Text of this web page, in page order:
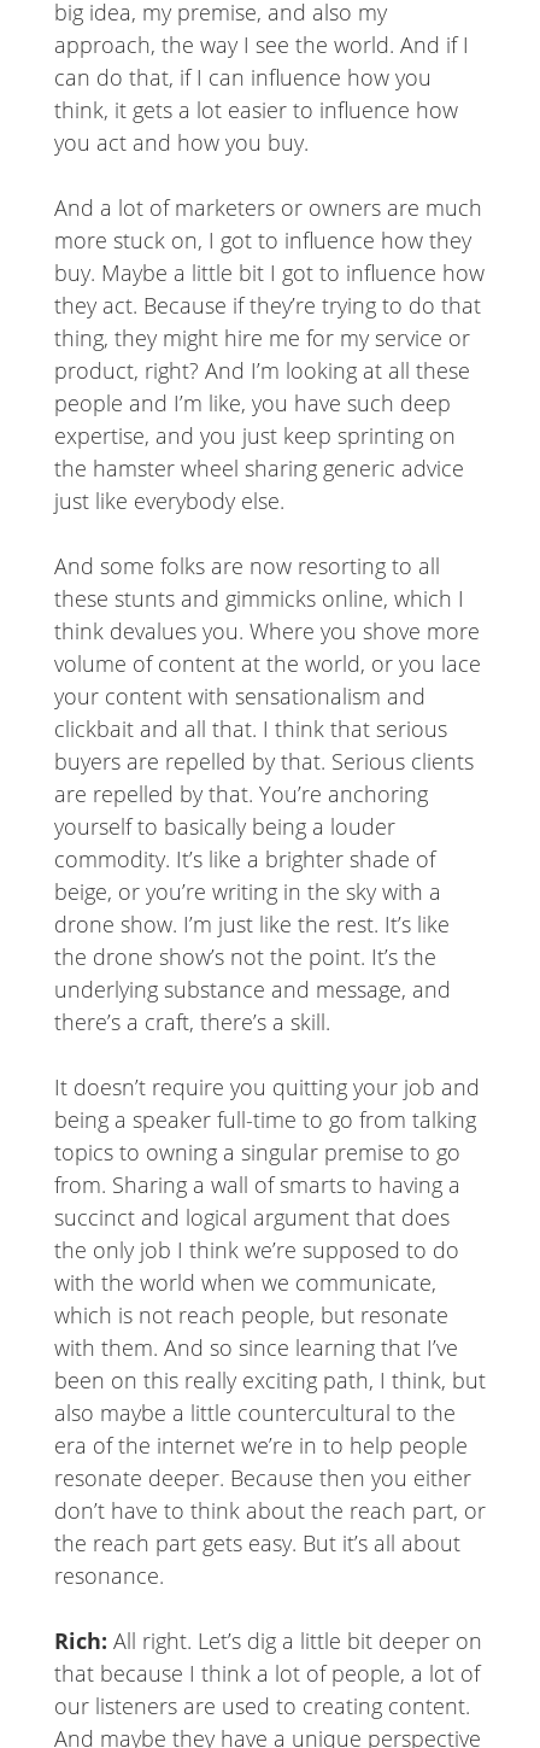
big idea, my premise, and also my
approach, the way I see the world. And if I
can do that, if I can influence how you
think, it gets a lot easier to influence how
you act and how you buy.
And a lot of marketers or owners are much
more stuck on, I got to influence how they
buy. Maybe a little bit I got to influence how
they act. Because if they’re trying to do that
thing, they might hire me for my service or
product, right? And I’m looking at all these
people and I’m like, you have such deep
expertise, and you just keep sprinting on
the hamster wheel sharing generic advice
just like everybody else.
And some folks are now resorting to all
these stunts and gimmicks online, which I
think devalues you. Where you shove more
volume of content at the world, or you lace
your content with sensationalism and
clickbait and all that. I think that serious
buyers are repelled by that. Serious clients
are repelled by that. You’re anchoring
yourself to basically being a louder
commodity. It’s like a brighter shade of
beige, or you’re writing in the sky with a
drone show. I’m just like the rest. It’s like
the drone show’s not the point. It’s the
underlying substance and message, and
there’s a craft, there’s a skill.
It doesn’t require you quitting your job and
being a speaker full-time to go from talking
topics to owning a singular premise to go
from. Sharing a wall of smarts to having a
succinct and logical argument that does
the only job I think we’re supposed to do
with the world when we communicate,
which is not reach people, but resonate
with them. And so since learning that I’ve
been on this really exciting path, I think, but
also maybe a little countercultural to the
era of the internet we’re in to help people
resonate deeper. Because then you either
don’t have to think about the reach part, or
the reach part gets easy. But it’s all about
resonance.
Rich: All right. Let’s dig a little bit deeper on
that because I think a lot of people, a lot of
our listeners are used to creating content.
And maybe they have a unique perspective